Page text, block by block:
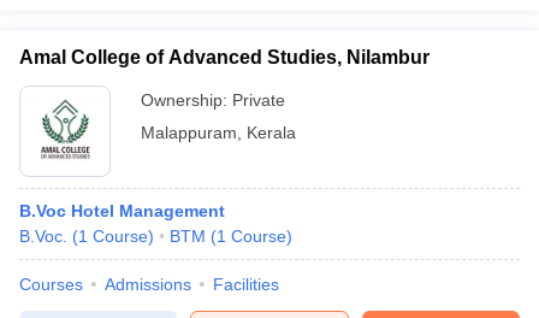
Amal College of Advanced Studies, Nilambur
Ownership: Private
Malappuram
Kerala
B.Voc Hotel Management
B.Voc. (1 Course) BTM (1 Course)
Courses Admissions Facilities